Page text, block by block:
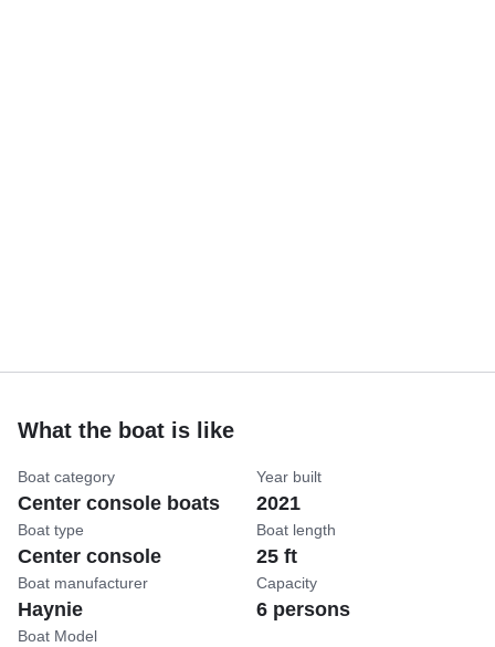
What the boat is like
Boat category
Center console boats
Boat type
Center console
Boat manufacturer
Haynie
Boat Model
Year built
2021
Boat length
25 ft
Capacity
6 persons